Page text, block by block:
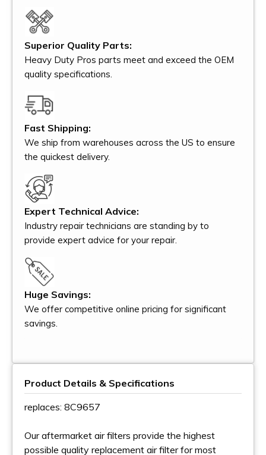
Superior Quality Parts:
Heavy Duty Pros parts meet and exceed the OEM
quality specifications.
Fast Shipping:
We ship from warehouses across the US to ensure
the quickest delivery.
Expert Technical Advice:
Industry repair technicians are standing by to
provide expert advice for your repair.
Huge Savings:
We offer competitive online pricing for significant
savings.
Product Details & Specifications
replaces: 8C9657
Our aftermarket air filters provide the highest
possible quality replacement air filter for most